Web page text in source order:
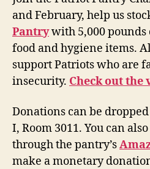
and February, help us
Pantrywith 5,000
food and hygiene items.
support Patriots who are
insecurity. Check out the
Donations can be
I, Room 3011. You can
through the pantry’s
make a monetary